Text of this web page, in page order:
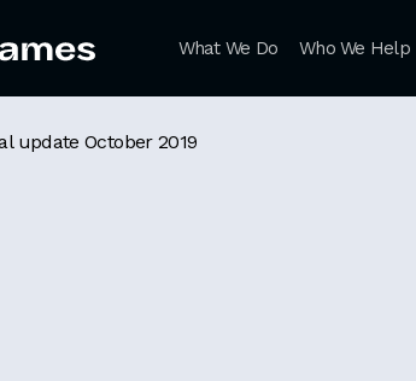
What We Do Who We Help
update October 2019